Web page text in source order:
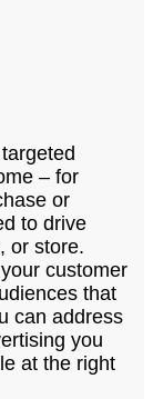
– for
or
to drive
or store.
customer
that
can address
you
at the right